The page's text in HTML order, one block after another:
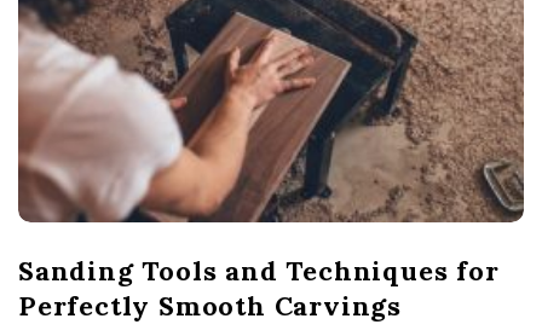
Sanding Tools and Techniques for
Perfectly Smooth Carvings